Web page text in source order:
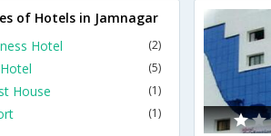
of Hotels in Jamnagar
Hotel
(2)
(5)
House (1)
(1)